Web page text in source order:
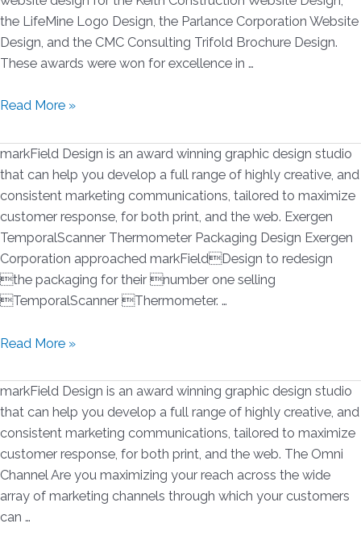
Design
Awards
for
the LifeMine Logo Design, the Parlance Corporation Website
Design, and the CMC Consulting Trifold Brochure Design.
These awards were won for excellence in …
markField
Wins
4
American
Graphic
Design
Awards
for
2016
Read More »
markField Design is an award winning graphic design studio
that can help you develop a full range of highly creative, and
consistent marketing communications, tailored to maximize
customer response, for both print, and the web. Exergen
TemporalScanner Thermometer Packaging Design Exergen
Corporation approached markFieldDesign to redesign
the packaging for their number one selling
TemporalScanner Thermometer. …
Exergen
Redesign
Read More »
markField Design is an award winning graphic design studio
that can help you develop a full range of highly creative, and
consistent marketing communications, tailored to maximize
customer response, for both print, and the web. The Omni
Channel Are you maximizing your reach across the wide
array of marketing channels through which your customers
can …